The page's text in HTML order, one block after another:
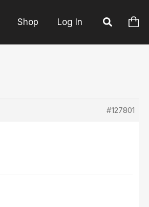
Shop Log In
#127801